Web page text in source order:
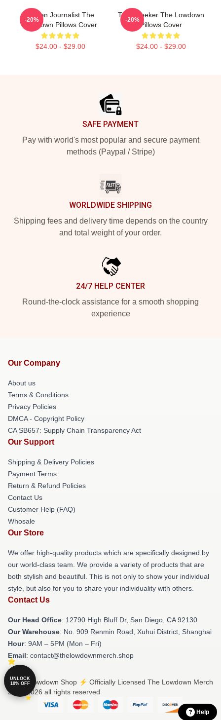
Citizen Journalist The
Lowdown Pillows Cover
$24.00 - $29.00
-20%
Truth Seeker The Lowdown
Pillows Cover
$24.00 - $29.00
-20%
SAFE PAYMENT
Pay with world's most popular and secure payment
methods (Paypal / Stripe)
WORLDWIDE SHIPPING
Shipping fees and delivery time depends on the country
and total weight of your order.
24/7 HELP CENTER
Round-the-clock assistance for a smooth shopping
experience
Our Company
About us
Terms & Conditions
Privacy Policies
DMCA - Copyright Policy
CA SB657: Supply Chain Transparency Act
Our Support
Shipping & Delivery Policies
Payment Terms
Return & Refund Policies
Contact Us
Customer Help (FAQ)
Whosale
Our Store
We offer high-quality products which are specifically designed by
our world-class team. We provide a variety of products that are
both stylish and beautiful. This is not only to show your individual
style, but also for you to share your individuality with others.
Contact Us
Our Head Office: 12790 High Bluff Dr, San Diego, CA 92130
Our Warehouse: No. 909 Renmin Road, Xuhui District, Shanghai
Hour: 9AM – 5PM (Mon – Fri)
Email: contact@thelowdownmerch.shop
© The Lowdown Shop ⚡️ Officially Licensed The Lowdown Merch
Store 2026 all rights reserved
Help
UNLOCK
10% OFF